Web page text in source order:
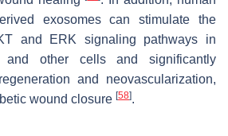
exosomes can stimulate the
and ERK signaling pathways in
and other cells and significantly
and neovascularization,
wound closure [58].